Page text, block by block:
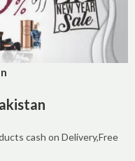
cash on Delivery,Free